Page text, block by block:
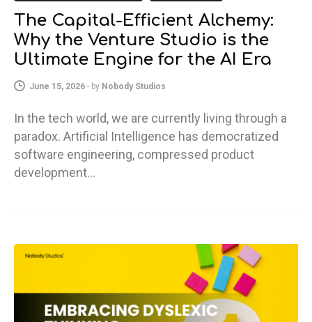
The Capital-Efficient Alchemy:
Why the Venture Studio is the
Ultimate Engine for the AI Era
June 15, 2026 - by Nobody Studios
In the tech world, we are currently living through a
paradox. Artificial Intelligence has democratized
software engineering, compressed product
development…